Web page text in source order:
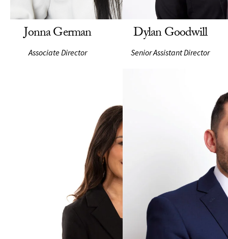
Jonna German
Associate Director
Dylan Goodwill
Senior Assistant Director